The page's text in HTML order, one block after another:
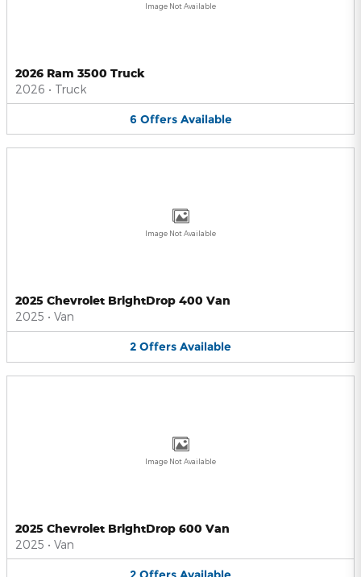
Image Not Available
2026 Ram 3500 Truck
2026 • Truck
6 Offers Available
Image Not Available
2025 Chevrolet BrightDrop 400 Van
2025 • Van
2 Offers Available
Image Not Available
2025 Chevrolet BrightDrop 600 Van
2025 • Van